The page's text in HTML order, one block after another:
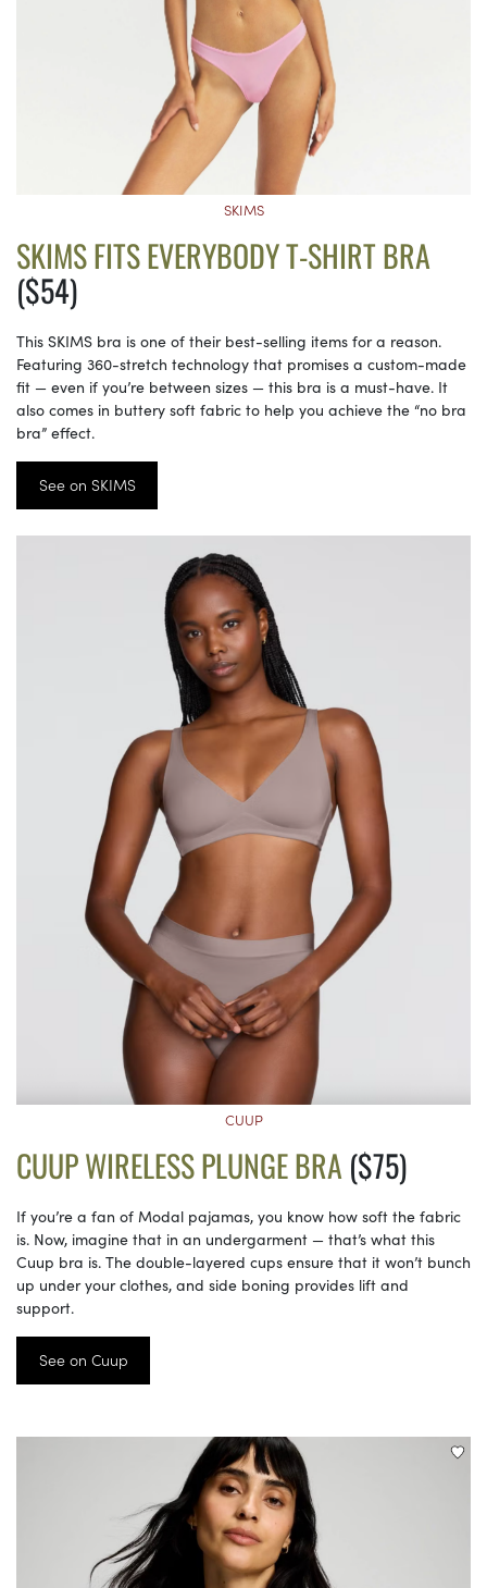
SKIMS
SKIMS FITS EVERYBODY T-SHIRT BRA
($54)
This SKIMS bra is one of their best-selling items for a reason.
Featuring 360-stretch technology that promises a custom-made
fit — even if you’re between sizes — this bra is a must-have. It
also comes in buttery soft fabric to help you achieve the “no bra
bra” effect.
See on SKIMS
CUUP
CUUP WIRELESS PLUNGE BRA ($75)
If you’re a fan of Modal pajamas, you know how soft the fabric
is. Now, imagine that in an undergarment — that’s what this
Cuup bra is. The double-layered cups ensure that it won’t bunch
up under your clothes, and side boning provides lift and
support.
See on Cuup